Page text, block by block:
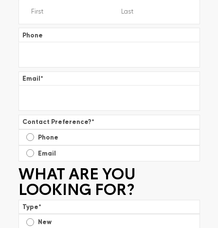
Phone
Email*
Contact Preference?*
Phone
Email
WHAT ARE YOU
LOOKING FOR?
Type*
New